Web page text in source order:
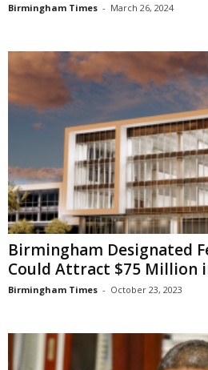
Birmingham Times - March 26, 2024
Birmingham Designated
Could Attract $75 Million
Birmingham Times - October 23, 2023